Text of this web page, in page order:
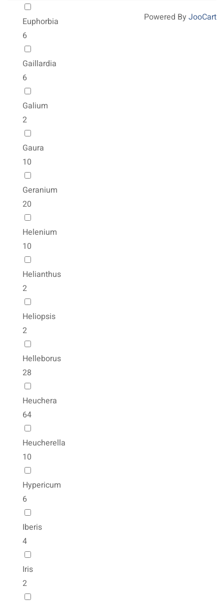
Euphorbia
6
Gaillardia
6
Galium
2
Gaura
10
Geranium
20
Helenium
10
Helianthus
2
Heliopsis
2
Helleborus
28
Heuchera
64
Heucherella
10
Hypericum
6
Iberis
4
Iris
2
Powered By JooCart